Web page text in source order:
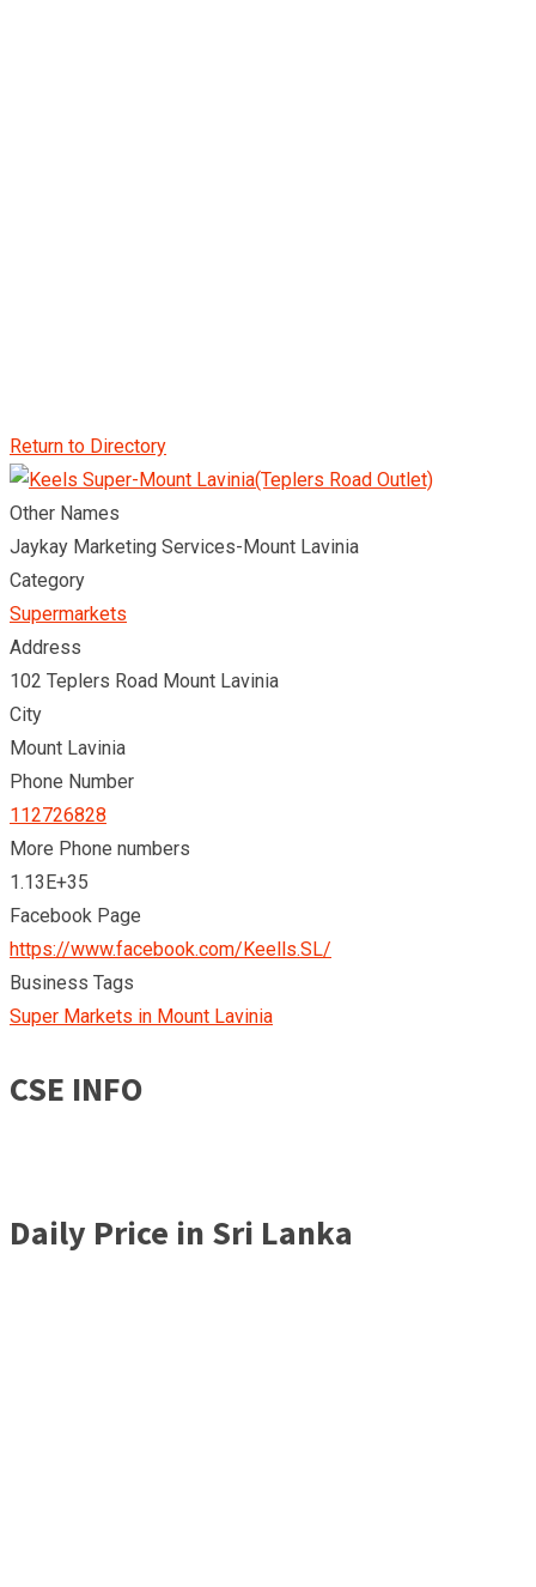
Return to Directory
Other Names
Jaykay Marketing Services-Mount Lavinia
Category
Supermarkets
Address
102 Teplers Road Mount Lavinia
City
Mount Lavinia
Phone Number
112726828
More Phone numbers
1.13E+35
Facebook Page
https://www.facebook.com/Keells.SL/
Business Tags
Super Markets in Mount Lavinia
CSE INFO
Daily Price in Sri Lanka